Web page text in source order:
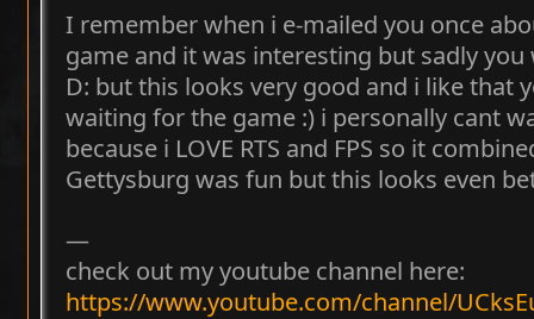
I remember when i e-mailed you once
game and it was interesting but sadly
D: but this looks very good and i like that
waiting for the game :) i personally cant
because i LOVE RTS and FPS so it
Gettysburg was fun but this looks even
—
check out my youtube channel here:
https://www.youtube.com/channel/